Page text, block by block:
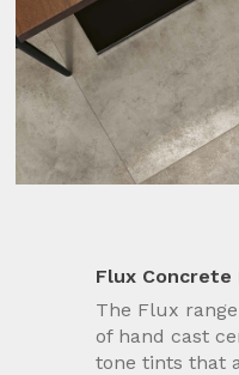
Flux
The Flux
of hand cast
tone tints that